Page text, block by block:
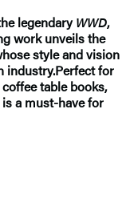
legendaryWWD,
work unveils the
style and vision
industry.Perfect for
table books,
is a must-have for